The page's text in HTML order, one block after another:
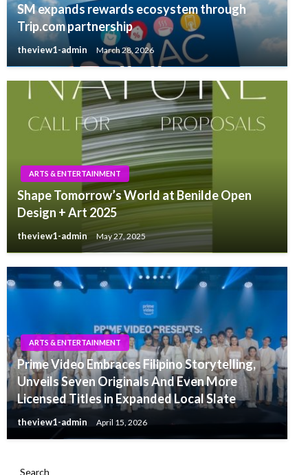
SM expands rewards ecosystem through
Trip.com partnership
theview1-admin March 28, 2026
ARTS & ENTERTAINMENT
Shape Tomorrow’s World at Benilde Open
Design + Art 2025
theview1-admin May 27, 2025
ARTS & ENTERTAINMENT
Prime Video Embraces Filipino Storytelling,
Unveils Seven Originals And Even More
Licensed Titles in Expanded Local Slate
theview1-admin April 15, 2026
Search